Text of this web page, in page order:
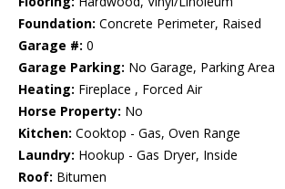
Foundation: Concrete Perimeter, Raised
Garage #: 0
Garage Parking: No Garage, Parking Area
Heating: Fireplace , Forced Air
Horse Property: No
Kitchen: Cooktop - Gas, Oven Range
Laundry: Hookup - Gas Dryer, Inside
Roof: Bitumen